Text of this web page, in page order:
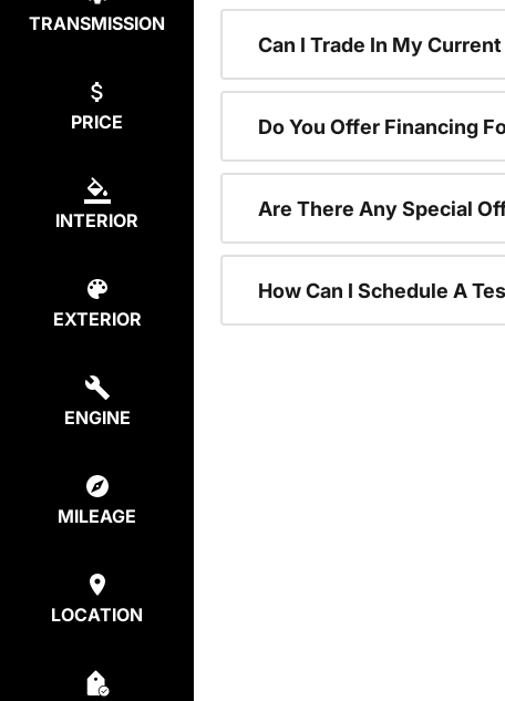
TRANSMISSION
PRICE
INTERIOR
EXTERIOR
ENGINE
MILEAGE
LOCATION
Can I Trade In My
Do You Offer Financing
Are There Any Special
How Can I Schedule A